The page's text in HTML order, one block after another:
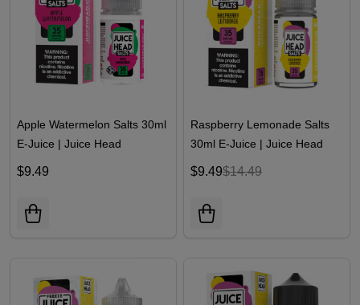
Apple Watermelon Salts 30ml
E-Juice | Juice Head
$9.49
Raspberry Lemonade Salts
30ml E-Juice | Juice Head
$9.49$14.49